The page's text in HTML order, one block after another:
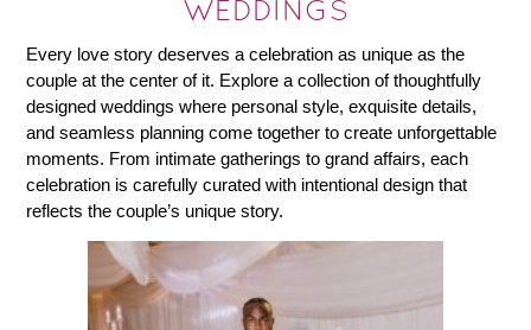
WEDDINGS
Every love story deserves a celebration as unique as the
couple at the center of it. Explore a collection of thoughtfully
designed weddings where personal style, exquisite details,
and seamless planning come together to create unforgettable
moments. From intimate gatherings to grand affairs, each
celebration is carefully curated with intentional design that
reflects the couple’s unique story.